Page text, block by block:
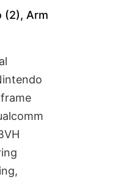
(2), Arm